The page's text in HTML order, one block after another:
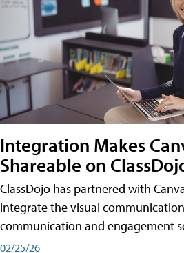
Integration Makes
Shareable on
ClassDojo has partnered with
integrate the visual
communication and engagement
02/25/26